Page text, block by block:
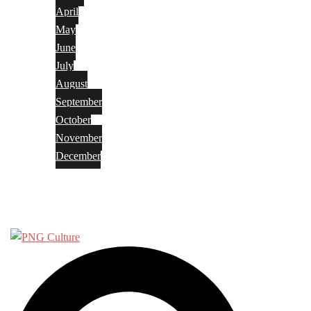
April
May
June
July
August
September
October
November
December